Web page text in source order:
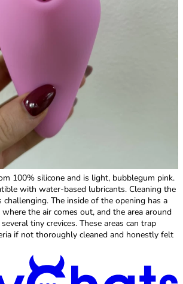
100% silicone and is light, bubblegum pink.
with water-based lubricants. Cleaning the
The inside of the opening has a
the air comes out, and the area around
tiny crevices. These areas can trap
if not thoroughly cleaned and honestly felt